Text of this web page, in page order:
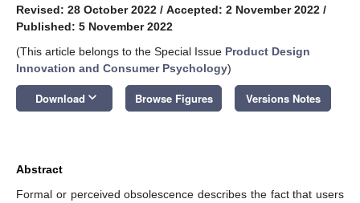
Revised: 28 October 2022 / Accepted: 2 November 2022 /
Published: 5 November 2022
(This article belongs to the Special Issue Product Design
Innovation and Consumer Psychology)
Download keyboard_arrow_down Browse Figures Versions Notes
Abstract
Formal or perceived obsolescence describes the fact that users